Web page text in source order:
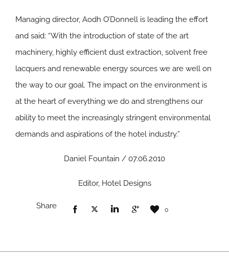
Managing director, Aodh O’Donnell is leading the effort
and said: “With the introduction of state of the art
machinery, highly efficient dust extraction, solvent free
lacquers and renewable energy sources we are well on
the way to our goal. The impact on the environment is
at the heart of everything we do and strengthens our
ability to meet the increasingly stringent environmental
demands and aspirations of the hotel industry.”
Daniel Fountain / 07.06.2010
Editor, Hotel Designs
Share 0